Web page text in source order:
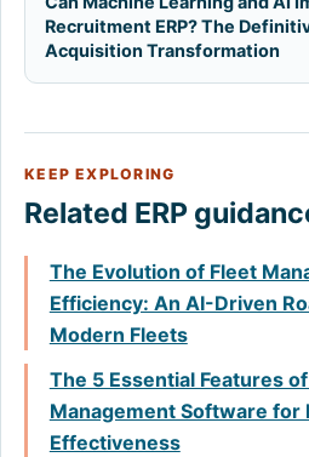
Recruitment ERP? The
Acquisition Transformation
KEEP EXPLORING
Related ERP
The Evolution of Fleet
Efficiency: An AI-Driven
Modern Fleets
The 5 Essential Features
Management Software for
Effectiveness